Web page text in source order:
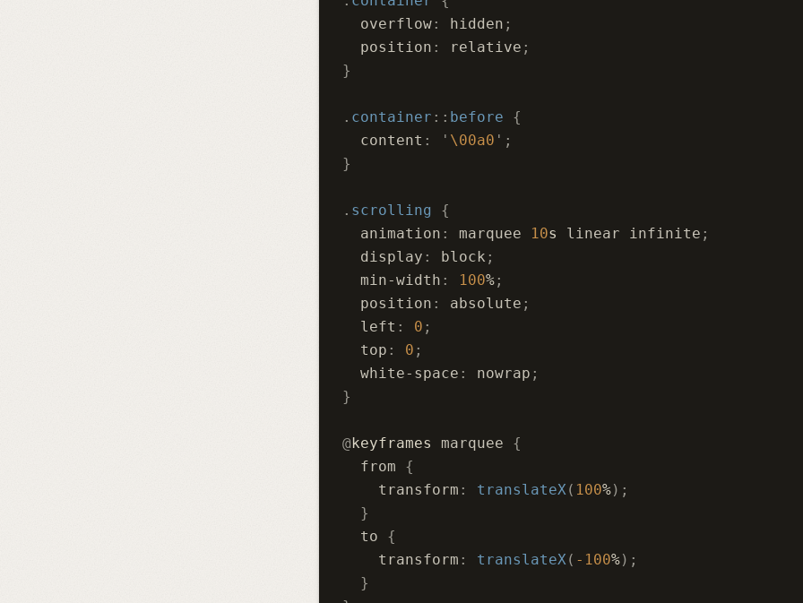
  overflow
: hidden ;
  position
: relative ;
}
. container :: before {
  content
: ' \00a0 ' ;
}
. scrolling
{
  animation
: marquee 10s linear infinite ;
  display
: block ;
  min-width
: 100% ;
  position
: absolute ;
  left
: 0 ;
  top
: 0 ;
  white-space
: nowrap ;
}
@keyframes marquee {
  from
{
    transform
: translateX( 100%);
  }
  to
{
    transform
: translateX( -100%);
  }